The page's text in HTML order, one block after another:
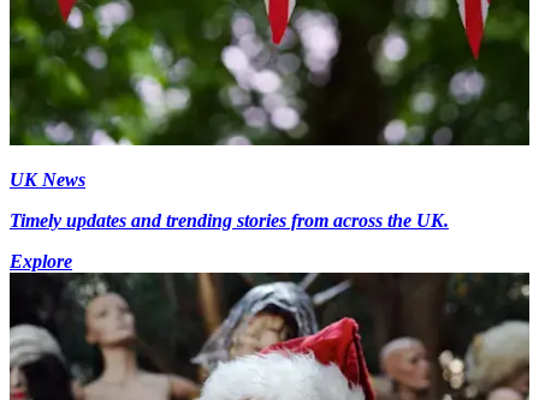
UK News
Timely updates and trending stories from across the UK.
Explore